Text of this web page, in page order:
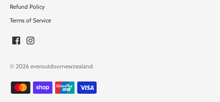
Refund Policy
Terms of Service
© 2026 everoutdoornewzealand.